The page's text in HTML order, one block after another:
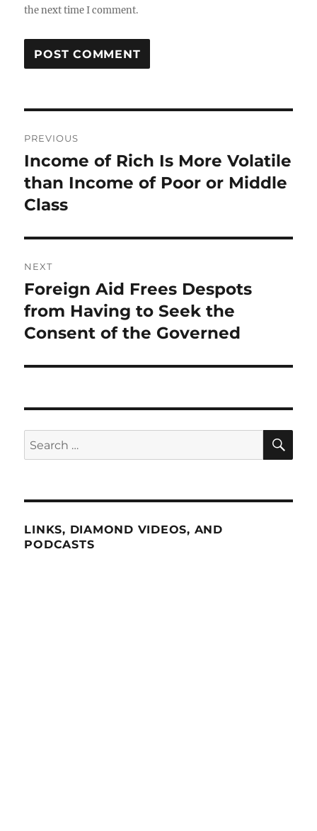
the next time I comment.
navigation
PREVIOUS
Previous
post:
Income of Rich Is More Volatile
than Income of Poor or Middle
Class
NEXT
Next
post:
Foreign Aid Frees Despots
from Having to Seek the
Consent of the Governed
Search
for:
LINKS, DIAMOND VIDEOS, AND
PODCASTS